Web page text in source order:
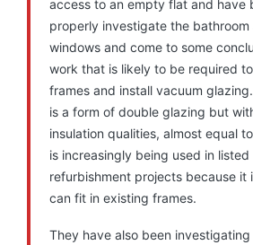
access to an empty flat and have
properly investigate the bathroom
windows and come to some
work that is likely to be required
frames and install vacuum
is a form of double glazing but
insulation qualities, almost equal
is increasingly being used in
refurbishment projects because it
can fit in existing frames.
They have also been